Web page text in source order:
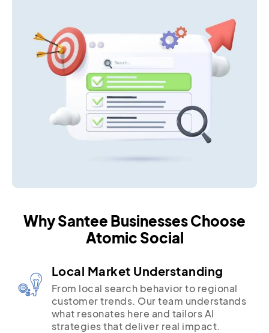
Why Santee Businesses Choose
Atomic Social
Local Market Understanding
From local search behavior to regional
customer trends. Our team understands
what resonates here and tailors AI
strategies that deliver real impact.